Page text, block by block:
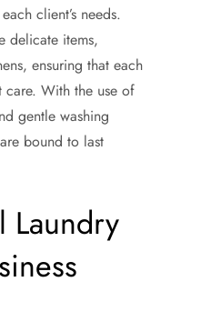
client’s needs.
delicate items,
ensuring that each
care. With the use of
gentle washing
bound to last
Laundry